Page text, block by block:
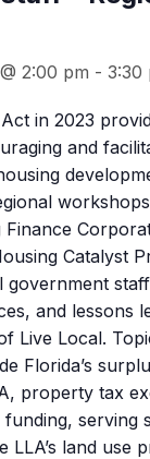
2:00 pm - 3:30
Act in 2023
and
Finance
Catalyst
government
and lessons
Live Local.
Florida’s
property tax
serving
LLA’s land use